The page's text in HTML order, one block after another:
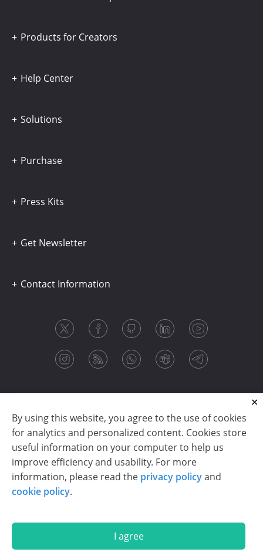
By using this website, you agree to the use of cookies
for analytics and personalized content. Cookies store
useful information on your computer to help us
improve efficiency and usability. For more
information, please read the privacy policyand
cookie policy.
I agree
Products for Creators
Help Center
Solutions
Purchase
Press Kits
Get Newsletter
Contact Information
Copyright © 2003-2026 CloudReports sp. z o.o. (dba
Stimulsoft). All rights reserved.
En De